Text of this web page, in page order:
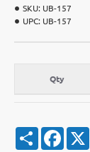
SKU: UB-157
UPC: UB-157
Qty
S
h
F
a